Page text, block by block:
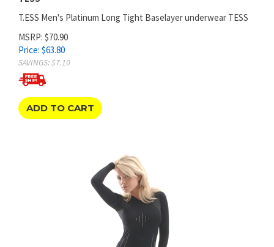
MSRP: $70.90
Price:$63.80
SAVINGS: $7.10